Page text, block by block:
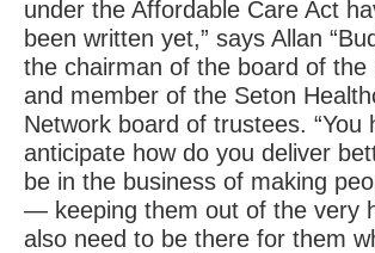
under the Affordable Care Act
been written yet,” says Allan
the chairman of the board of the
and member of the Seton
Network board of trustees. “You
anticipate how do you deliver
be in the business of making
— keeping them out of the very
also need to be there for them